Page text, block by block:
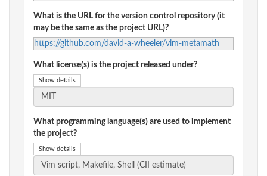
What is the URL for the version control repository (it
may be the same as the project URL)?
https://github.com/david-a-wheeler/vim-metamath
What license(s) is the project released under?
Show details
What programming language(s) are used to implement
the project?
Show details